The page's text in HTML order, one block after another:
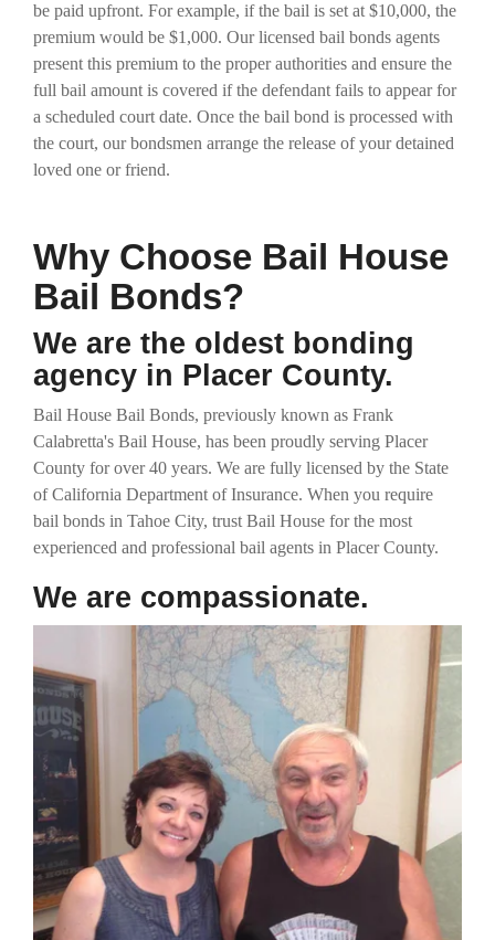
be paid upfront. For example, if the bail is set at $10,000, the
premium would be $1,000. Our licensed bail bonds agents
present this premium to the proper authorities and ensure the
full bail amount is covered if the defendant fails to appear for
a scheduled court date. Once the bail bond is processed with
the court, our bondsmen arrange the release of your detained
loved one or friend.
Why Choose Bail House
Bail Bonds?
We are the oldest bonding
agency in Placer County.
Bail House Bail Bonds, previously known as Frank
Calabretta's Bail House, has been proudly serving Placer
County for over 40 years. We are fully licensed by the State
of California Department of Insurance. When you require
bail bonds in Tahoe City, trust Bail House for the most
experienced and professional bail agents in Placer County.
We are compassionate.